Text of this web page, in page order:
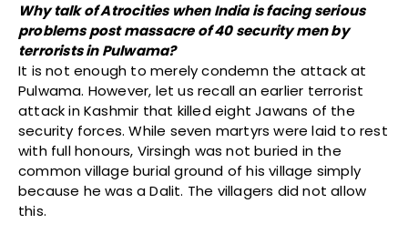
Why talk of Atrocities when India is facing serious
problems post massacre of 40 security men by
terrorists in Pulwama?
It is not enough to merely condemn the attack at
Pulwama. However, let us recall an earlier terrorist
attack in Kashmir that killed eight Jawans of the
security forces. While seven martyrs were laid to rest
with full honours, Virsingh was not buried in the
common village burial ground of his village simply
because he was a Dalit. The villagers did not allow
this.